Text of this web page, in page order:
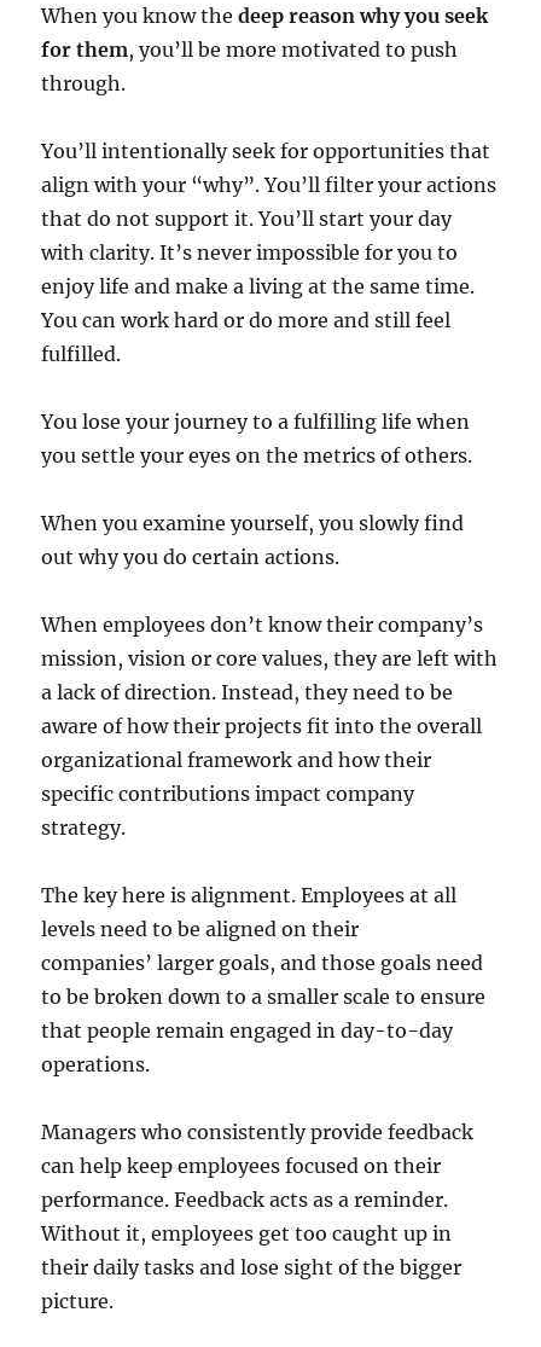
When you know thedeep reason why you seek
for them, you’ll be more motivated to push
through.
You’ll intentionally seek for opportunities that
align with your “why”. You’ll filter your actions
that do not support it. You’ll start your day
with clarity. It’s never impossible for you to
enjoy life and make a living at the same time.
You can work hard or do more and still feel
fulfilled.
You lose your journey to a fulfilling life when
you settle your eyes on the metrics of others.
When you examine yourself, you slowly find
out why you do certain actions.
When employees don’t know their company’s
mission, vision or core values, they are left with
a lack of direction. Instead, they need to be
aware of how their projects fit into the overall
organizational framework and how their
specific contributions impact company
strategy.
The key here is alignment. Employees at all
levels need to be aligned on their
companies’ larger goals, and those goals need
to be broken down to a smaller scale to ensure
that people remain engaged in day-to-day
operations.
Managers who consistently provide feedback
can help keep employees focused on their
performance. Feedback acts as a reminder.
Without it, employees get too caught up in
their daily tasks and lose sight of the bigger
picture.